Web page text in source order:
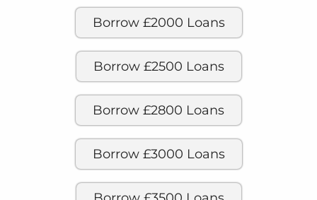
Borrow £2000 Loans
Borrow £2500 Loans
Borrow £2800 Loans
Borrow £3000 Loans